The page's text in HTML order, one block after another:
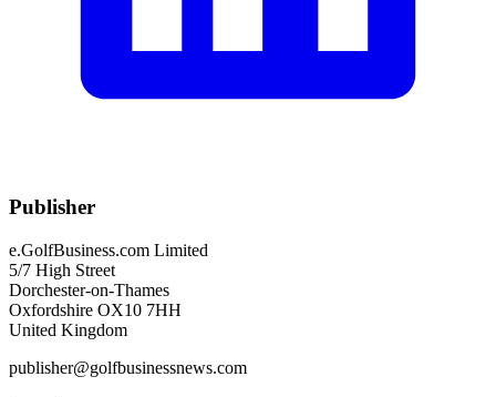
Publisher
e.GolfBusiness.com Limited
5/7 High Street
Dorchester-on-Thames
Oxfordshire OX10 7HH
United Kingdom
publisher@golfbusinessnews.com